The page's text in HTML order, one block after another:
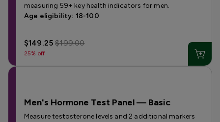
measuring 59+ key health indicators for men.
Age eligibility: 18-100
$149.25$199.00
25% off
Men's Hormone Test Panel — Basic
Measure testosterone levels and 2 additional markers